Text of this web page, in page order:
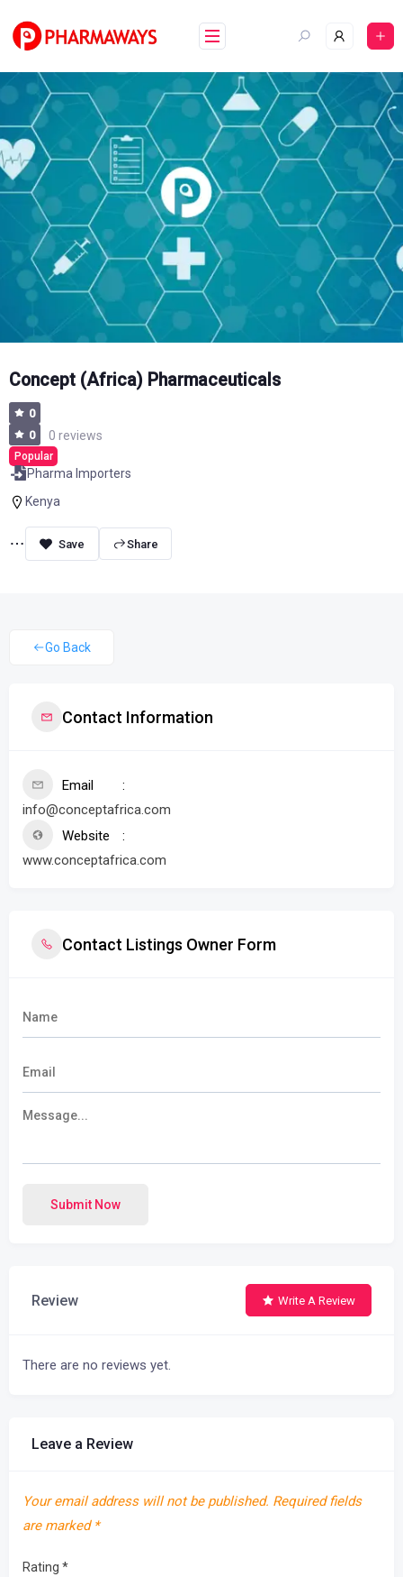
content
Concept (Africa) Pharmaceuticals
0
0
0 reviews
Popular
Pharma Importers
Kenya
Share
Go Back
Contact Information
Email
info@conceptafrica.com
Website
www.conceptafrica.com
Contact Listings Owner Form
Submit Now
Review Write A Review
There are no reviews yet.
Leave a Review
Your email address will not be published. Required fields
are marked *
Rating *